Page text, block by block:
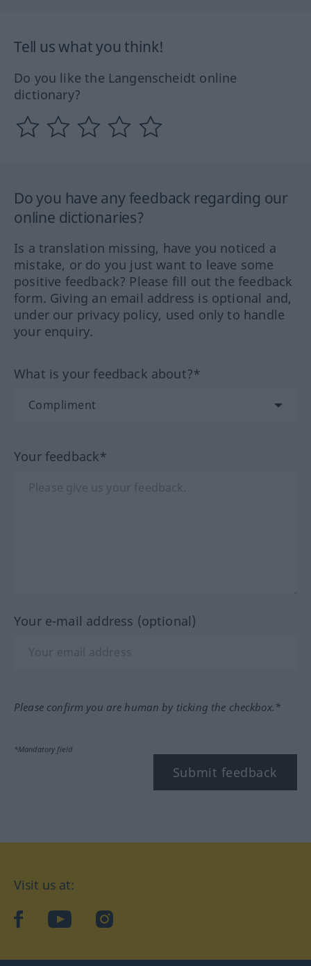
Tell us what you think!
Do you like the Langenscheidt online
dictionary?
Do you have any feedback regarding our
online dictionaries?
Is a translation missing, have you noticed a
mistake, or do you just want to leave some
positive feedback? Please fill out the feedback
form. Giving an email address is optional and,
under our privacy policy, used only to handle
your enquiry.
What is your feedback about?*
Your feedback*
Your e-mail address (optional)
Please confirm you are human by ticking the checkbox.*
*Mandatory field
Submit feedback
Visit us at:
facebookYouTubeInstagram